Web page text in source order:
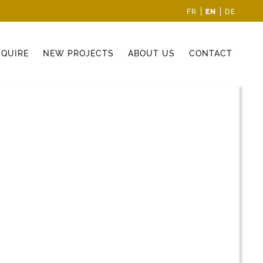
FR EN DE
NEW PROJECTS ABOUT US CONTACT